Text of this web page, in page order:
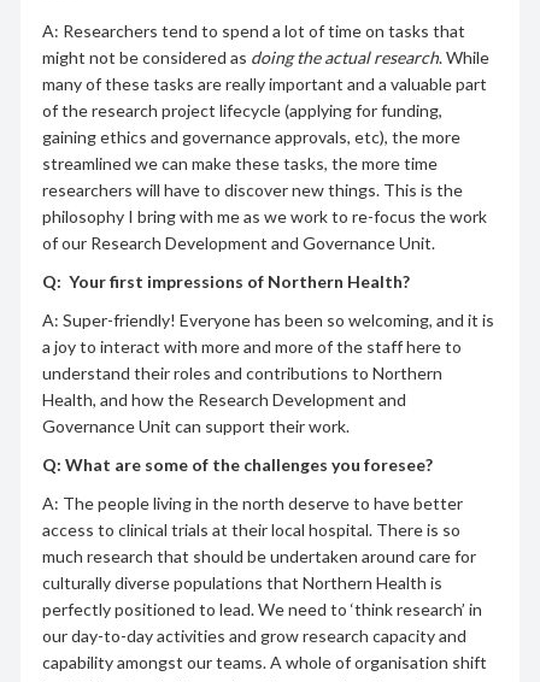
A: Researchers tend to spend a lot of time on tasks that
might not be considered as doing the actual research. While
many of these tasks are really important and a valuable part
of the research project lifecycle (applying for funding,
gaining ethics and governance approvals, etc), the more
streamlined we can make these tasks, the more time
researchers will have to discover new things. This is the
philosophy I bring with me as we work to re-focus the work
of our Research Development and Governance Unit.
Q: Your first impressions of Northern Health?
A: Super-friendly! Everyone has been so welcoming, and it is
a joy to interact with more and more of the staff here to
understand their roles and contributions to Northern
Health, and how the Research Development and
Governance Unit can support their work.
Q: What are some of the challenges you foresee?
A: The people living in the north deserve to have better
access to clinical trials at their local hospital. There is so
much research that should be undertaken around care for
culturally diverse populations that Northern Health is
perfectly positioned to lead. We need to ‘think research’ in
our day-to-day activities and grow research capacity and
capability amongst our teams. A whole of organisation shift